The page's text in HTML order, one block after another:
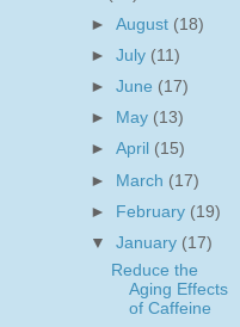
►August (18)
►July (11)
►June (17)
►
May (13)
►April (15)
► March (17)
► February (19)
▼January (17)
Reduce the
Aging Effects
of Caffeine